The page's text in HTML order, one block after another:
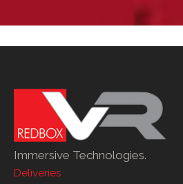
Immersive Technologies.
Deliveries